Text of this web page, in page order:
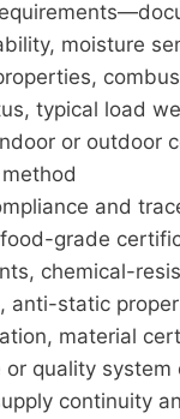
moisture
typical load
or outdoor
and
grade
chemical-
anti-static
material
or quality system
continuity